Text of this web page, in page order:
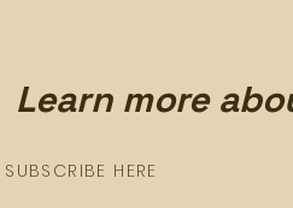
SUBSCRIBE HERE
Learn more